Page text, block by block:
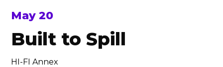
May 20
Built to Spill
HI-FI Annex